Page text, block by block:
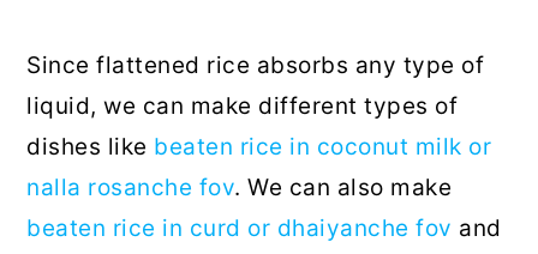
Since flattened rice absorbs any type of
liquid, we can make different types of
dishes like beaten rice in coconut milk or
nalla rosanche fov. We can also make
beaten rice in curd or dhaiyanche fov and